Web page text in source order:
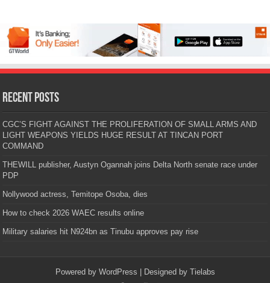
Recent Posts
CGC’S FIGHT AGAINST THE PROLIFERATION OF SMALL ARMS AND
LIGHT WEAPONS YIELDS HUGE RESULT AT TINCAN PORT
COMMAND
THEWILL publisher, Austyn Ogannah joins Delta North senate race under
PDP
Nollywood actress, Temitope Osoba, dies
How to check 2026 WAEC results online
Military salaries hit N924bn as Tinubu approves pay rise
Powered by WordPress | Designed by Tielabs